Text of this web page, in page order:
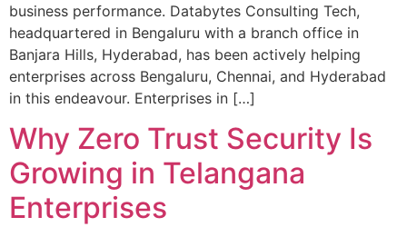
business performance. Databytes Consulting Tech,
headquartered in Bengaluru with a branch office in
Banjara Hills, Hyderabad, has been actively helping
enterprises across Bengaluru, Chennai, and Hyderabad
in this endeavour. Enterprises in […]
Why Zero Trust Security Is
Growing in Telangana
Enterprises